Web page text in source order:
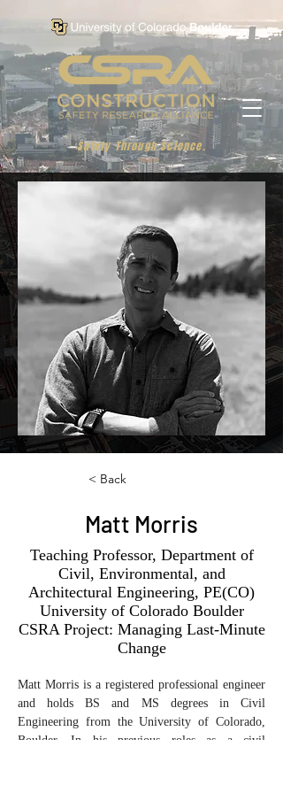
Safety Through Science.
< Back
Matt Morris
Teaching Professor, Department of
Civil, Environmental, and
Architectural Engineering, PE(CO)
University of Colorado Boulder
CSRA Project: Managing Last-Minute
Change
Matt Morris is a registered professional engineer
and holds BS and MS degrees in Civil
Engineering from the University of Colorado,
Boulder. In his previous roles as a civil